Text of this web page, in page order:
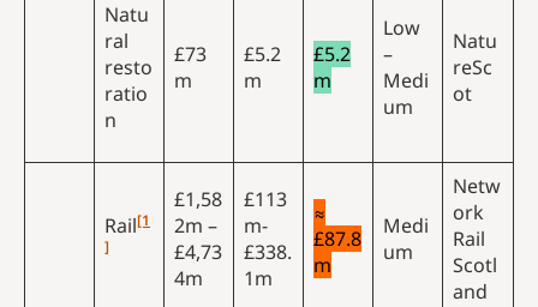
Natu
ral
resto
ratio
n
£73
m
£5.2
m
£5.2
m
Low
–
Medi
um
Natu
reSc
ot
Rail[1
]
£1,58
2m –
£4,73
4m
£113
m-
£338.
1m
≈
£87.8
m
Medi
um
Netw
ork
Rail
Scotl
and